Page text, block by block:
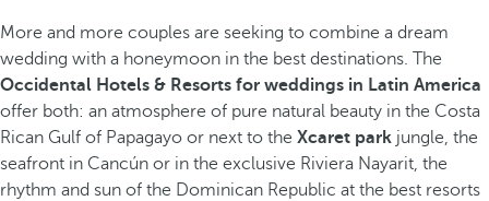
More and more couples are seeking to combine a dream
wedding with a honeymoon in the best destinations. The
Occidental Hotels & Resorts for weddings in Latin America
offer both: an atmosphere of pure natural beauty in the Costa
Rican Gulf of Papagayo or next to the Xcaret park jungle, the
seafront in Cancún or in the exclusive Riviera Nayarit, the
rhythm and sun of the Dominican Republic at the best resorts